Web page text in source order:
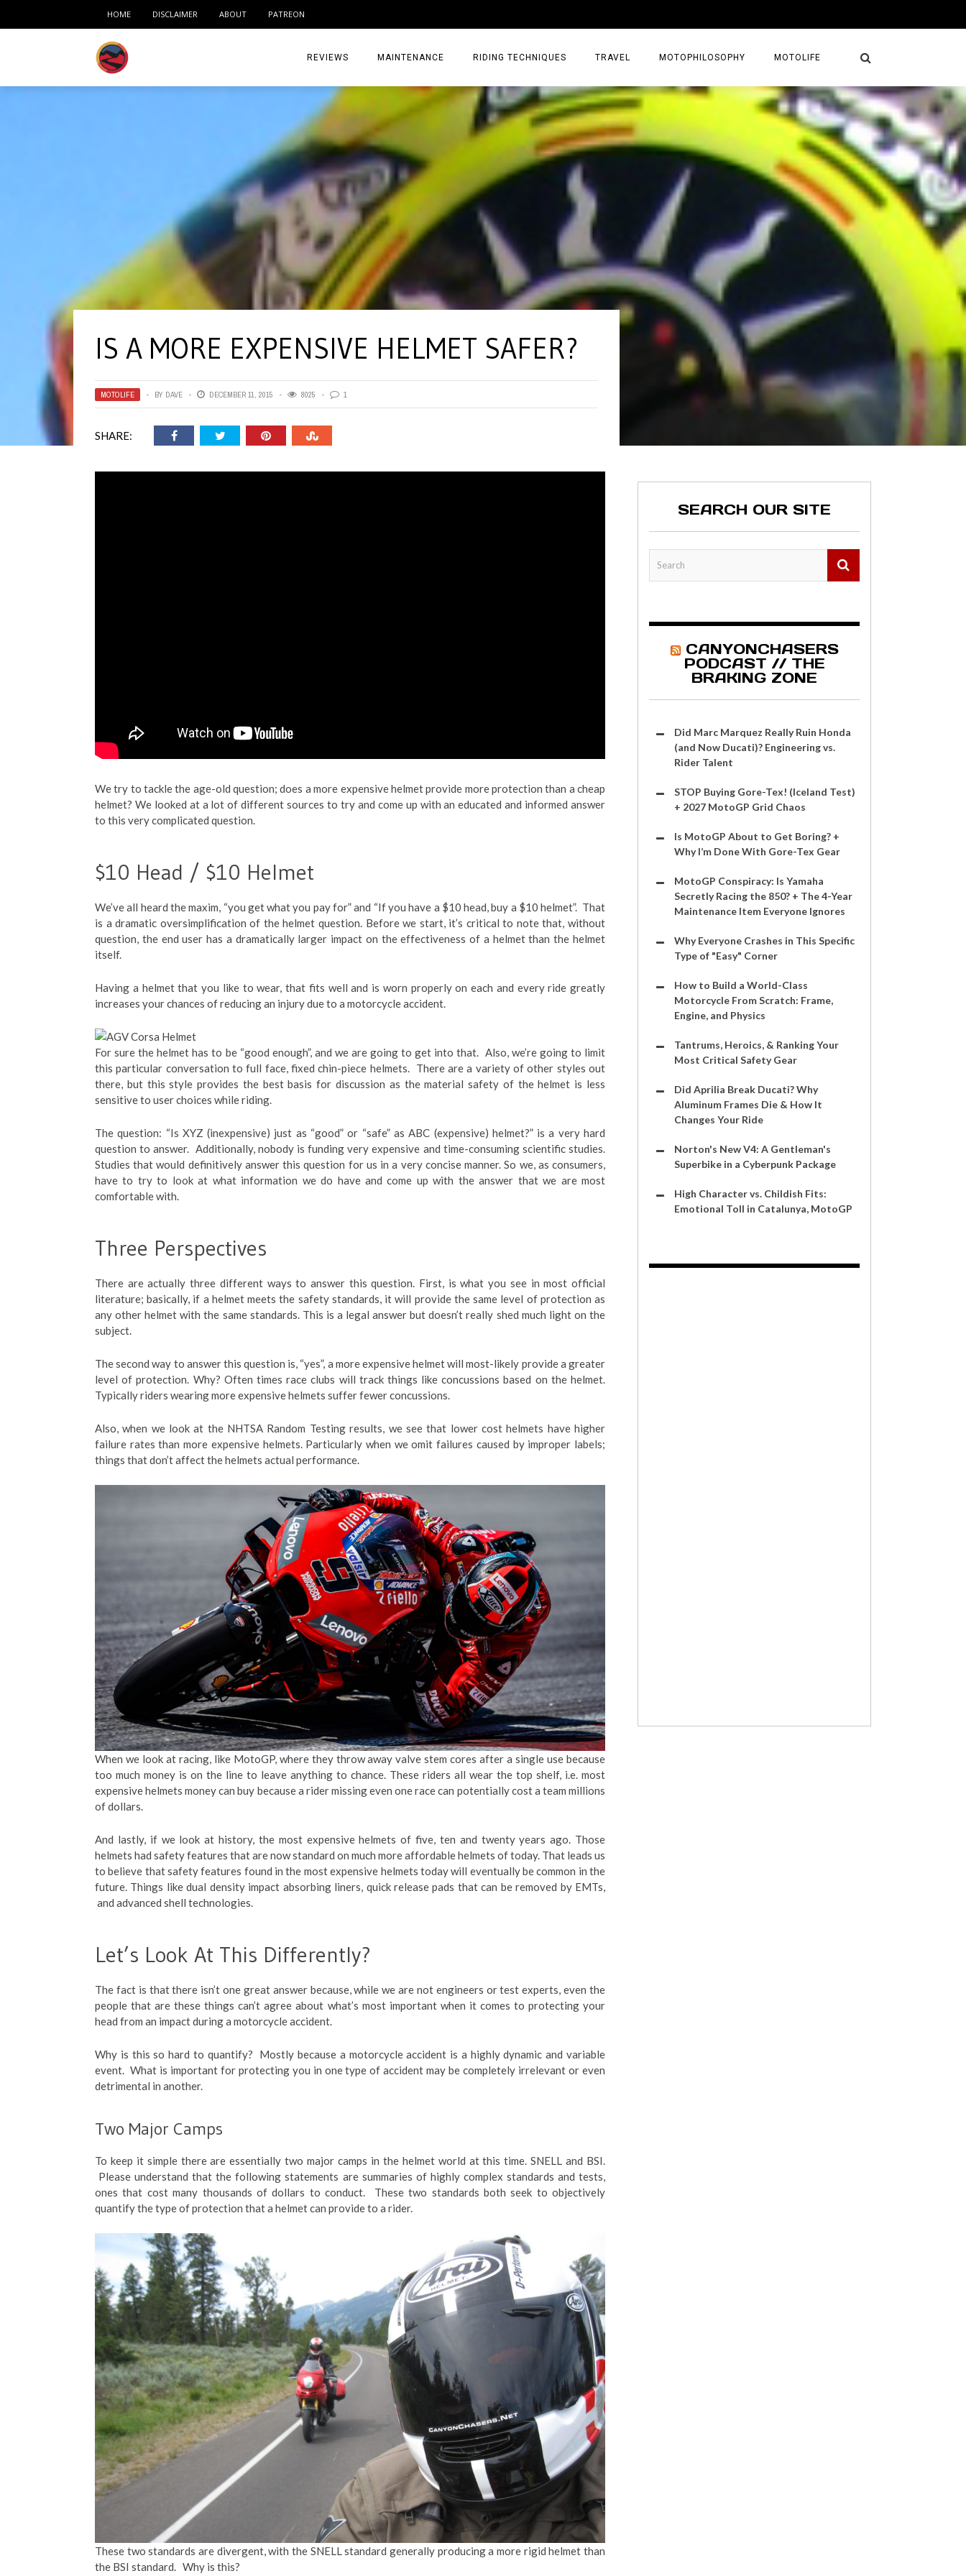
HOME DISCLAIMER ABOUT PATREON
REVIEWS
ACCESSORIES
MEDIA
MOTORCYCLES
RIDING GEAR
TIRES
TOOLS
MAINTENANCE RIDING TECHNIQUES TRAVEL
EPIC ADVENTURES
WEEKEND GETAWAYS
AIRBAG TRAVEL GUIDE
TREASURE MAPS
MOTOPHILOSOPHY MOTOLIFE
IS A MORE EXPENSIVE HELMET SAFER?
MOTOLIFE BY DAVE DECEMBER 11, 2015 8025 1
SHARE:
We try to tackle the age-old question; does a more expensive helmet provide more protection than a cheap
helmet? We looked at a lot of different sources to try and come up with an educated and informed answer
to this very complicated question.
$10 Head / $10 Helmet
We’ve all heard the maxim, “you get what you pay for” and “If you have a $10 head, buy a $10 helmet”. That
is a dramatic oversimplification of the helmet question. Before we start, it’s critical to note that, without
question, the end user has a dramatically larger impact on the effectiveness of a helmet than the helmet
itself.
Having a helmet that you like to wear, that fits well and is worn properly on each and every ride greatly
increases your chances of reducing an injury due to a motorcycle accident.
For sure the helmet has to be “good enough”, and we are going to get into that. Also, we’re going to limit
this particular conversation to full face, fixed chin-piece helmets. There are a variety of other styles out
there, but this style provides the best basis for discussion as the material safety of the helmet is less
sensitive to user choices while riding.
The question: “Is XYZ (inexpensive) just as “good” or “safe” as ABC (expensive) helmet?” is a very hard
question to answer. Additionally, nobody is funding very expensive and time-consuming scientific studies.
Studies that would definitively answer this question for us in a very concise manner. So we, as consumers,
have to try to look at what information we do have and come up with the answer that we are most
comfortable with.
Three Perspectives
There are actually three different ways to answer this question. First, is what you see in most official
literature; basically, if a helmet meets the safety standards, it will provide the same level of protection as
any other helmet with the same standards. This is a legal answer but doesn’t really shed much light on the
subject.
The second way to answer this question is, “yes”, a more expensive helmet will most-likely provide a greater
level of protection. Why? Often times race clubs will track things like concussions based on the helmet.
Typically riders wearing more expensive helmets suffer fewer concussions.
Also, when we look at the NHTSA Random Testing results, we see that lower cost helmets have higher
failure rates than more expensive helmets. Particularly when we omit failures caused by improper labels;
things that don’t affect the helmets actual performance.
When we look at racing, like MotoGP, where they throw away valve stem cores after a single use because
too much money is on the line to leave anything to chance. These riders all wear the top shelf, i.e. most
expensive helmets money can buy because a rider missing even one race can potentially cost a team millions
of dollars.
And lastly, if we look at history, the most expensive helmets of five, ten and twenty years ago. Those
helmets had safety features that are now standard on much more affordable helmets of today. That leads us
to believe that safety features found in the most expensive helmets today will eventually be common in the
future. Things like dual density impact absorbing liners, quick release pads that can be removed by EMTs,
and advanced shell technologies.
Let’s Look At This Differently?
The fact is that there isn’t one great answer because, while we are not engineers or test experts, even the
people that are these things can’t agree about what’s most important when it comes to protecting your
head from an impact during a motorcycle accident.
Why is this so hard to quantify? Mostly because a motorcycle accident is a highly dynamic and variable
event. What is important for protecting you in one type of accident may be completely irrelevant or even
detrimental in another.
Two Major Camps
To keep it simple there are essentially two major camps in the helmet world at this time. SNELL and BSI.
Please understand that the following statements are summaries of highly complex standards and tests,
ones that cost many thousands of dollars to conduct. These two standards both seek to objectively
quantify the type of protection that a helmet can provide to a rider.
These two standards are divergent, with the SNELL standard generally producing a more rigid helmet than
the BSI standard. Why is this?
SEARCH OUR SITE
CANYONCHASERS
PODCAST // THE
BRAKING ZONE
Did Marc Marquez Really Ruin Honda
(and Now Ducati)? Engineering vs.
Rider Talent
STOP Buying Gore-Tex! (Iceland Test)
+ 2027 MotoGP Grid Chaos
Is MotoGP About to Get Boring? +
Why I’m Done With Gore-Tex Gear
MotoGP Conspiracy: Is Yamaha
Secretly Racing the 850? + The 4-Year
Maintenance Item Everyone Ignores
Why Everyone Crashes in This Specific
Type of "Easy" Corner
How to Build a World-Class
Motorcycle From Scratch: Frame,
Engine, and Physics
Tantrums, Heroics, & Ranking Your
Most Critical Safety Gear
Did Aprilia Break Ducati? Why
Aluminum Frames Die & How It
Changes Your Ride
Norton's New V4: A Gentleman's
Superbike in a Cyberpunk Package
High Character vs. Childish Fits:
Emotional Toll in Catalunya, MotoGP